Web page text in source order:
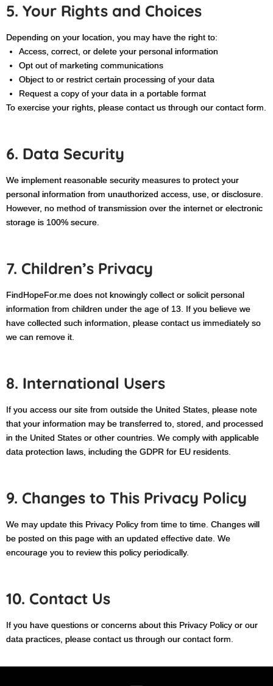
5. Your Rights and Choices
Depending on your location, you may have the right to:
Access, correct, or delete your personal information
Opt out of marketing communications
Object to or restrict certain processing of your data
Request a copy of your data in a portable format
To exercise your rights, please contact us through our contact form.
6. Data Security
We implement reasonable security measures to protect your
personal information from unauthorized access, use, or disclosure.
However, no method of transmission over the internet or electronic
storage is 100% secure.
7. Children’s Privacy
FindHopeFor.me does not knowingly collect or solicit personal
information from children under the age of 13. If you believe we
have collected such information, please contact us immediately so
we can remove it.
8. International Users
If you access our site from outside the United States, please note
that your information may be transferred to, stored, and processed
in the United States or other countries. We comply with applicable
data protection laws, including the GDPR for EU residents.
9. Changes to This Privacy Policy
We may update this Privacy Policy from time to time. Changes will
be posted on this page with an updated effective date. We
encourage you to review this policy periodically.
10. Contact Us
If you have questions or concerns about this Privacy Policy or our
data practices, please contact us through our contact form.